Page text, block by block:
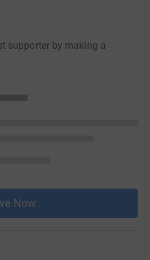
supporter by making a
Now